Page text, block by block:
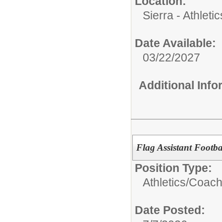
Sierra -
Date Available:
03/22/2027
Additional
Flag Assistant
Position Type:
Athletics/
Date Posted: